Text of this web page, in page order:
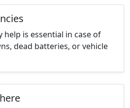
is essential in case of
dead batteries, or vehicle